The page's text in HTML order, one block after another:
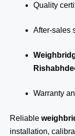
Quality
After-sales
Warranty
Reliable
installation,